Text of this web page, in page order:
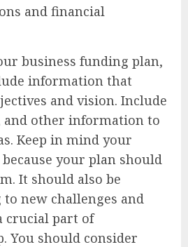
and financial
business funding plan,
information that
and vision. Include
and other information to
Keep in mind your
your plan should
It should also be
new challenges and
crucial part of
You should consider